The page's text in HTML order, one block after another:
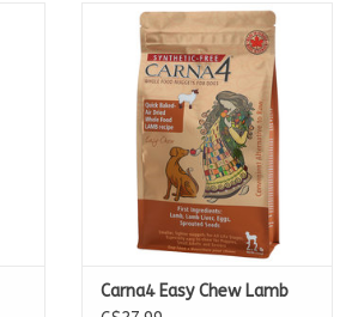
Available in
2.2lb Bags
10lb Bags
20lb Bags
Carna4 Easy Chew Lamb